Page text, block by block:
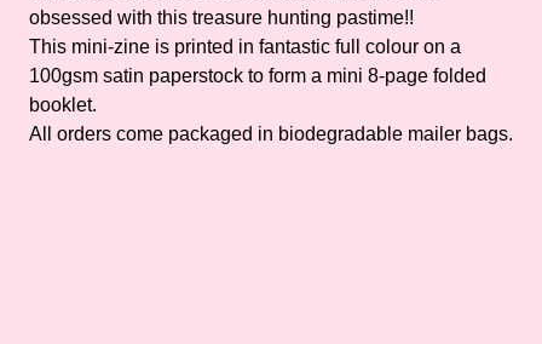
obsessed with this treasure hunting pastime!!
This mini-zine is printed in fantastic full colour on a
100gsm satin paperstock to form a mini 8-page folded
booklet.
All orders come packaged in biodegradable mailer bags.